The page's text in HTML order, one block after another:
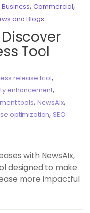
Business, Commercial,
and Blogs
Tool
release tool,
enhancement,
tools, NewsAIx,
optimization, SEO
with NewsAIx,
designed to make
more impactful